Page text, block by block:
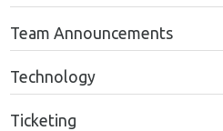
Team Announcements
Technology
Ticketing